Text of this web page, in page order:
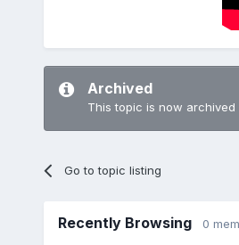
Archived
This topic is now
Go to topic listing
Recently Browsing 0